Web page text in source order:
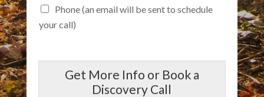
Phone (an email will be sent to schedule
your call)
Get More Info or Book a
Discovery Call